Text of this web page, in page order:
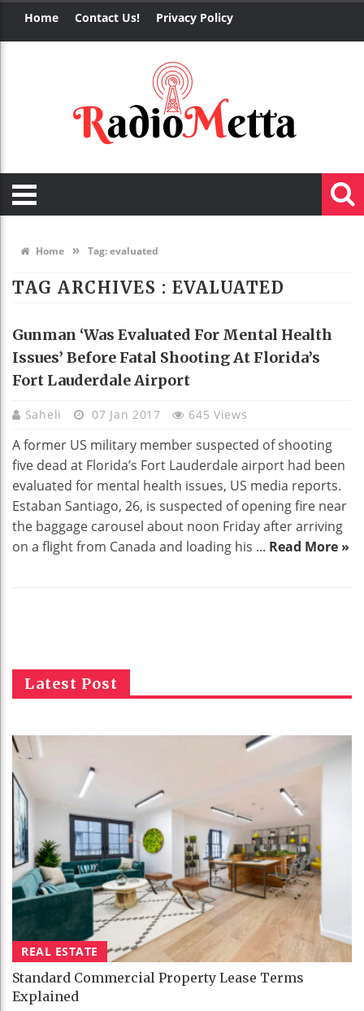
Home Contact Us! Privacy Policy
Home » Tag:evaluated
TAG ARCHIVES : EVALUATED
Gunman ‘was Evaluated For Mental Health
Issues’ Before Fatal Shooting At Florida’s
Fort Lauderdale Airport
Saheli 07 Jan 2017 645 Views
A former US military member suspected of shooting
five dead at Florida’s Fort Lauderdale airport had been
evaluated for mental health issues, US media reports.
Estaban Santiago, 26, is suspected of opening fire near
the baggage carousel about noon Friday after arriving
on a flight from Canada and loading his ... Read More »
Latest Post
REAL ESTATE
Standard Commercial Property Lease Terms
Explained